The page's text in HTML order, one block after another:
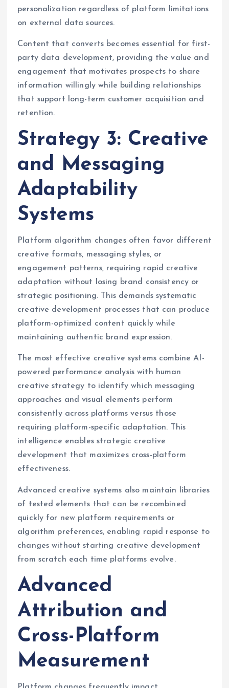
personalization regardless of platform limitations
on external data sources.
Content that converts becomes essential for first-
party data development, providing the value and
engagement that motivates prospects to share
information willingly while building relationships
that support long-term customer acquisition and
retention.
Strategy 3: Creative
and Messaging
Adaptability
Systems
Platform algorithm changes often favor different
creative formats, messaging styles, or
engagement patterns, requiring rapid creative
adaptation without losing brand consistency or
strategic positioning. This demands systematic
creative development processes that can produce
platform-optimized content quickly while
maintaining authentic brand expression.
The most effective creative systems combine AI-
powered performance analysis with human
creative strategy to identify which messaging
approaches and visual elements perform
consistently across platforms versus those
requiring platform-specific adaptation. This
intelligence enables strategic creative
development that maximizes cross-platform
effectiveness.
Advanced creative systems also maintain libraries
of tested elements that can be recombined
quickly for new platform requirements or
algorithm preferences, enabling rapid response to
changes without starting creative development
from scratch each time platforms evolve.
Advanced
Attribution and
Cross-Platform
Measurement